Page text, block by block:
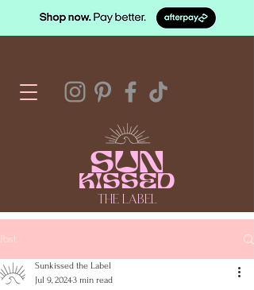
SUN
KISSED
THE LABEL
Post
Sunkissed the Label
Jul 9, 20243 min read